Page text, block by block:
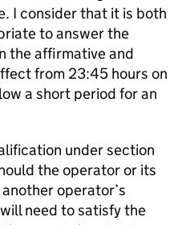
I consider that it is both
to answer the
the affirmative and
from 23:45 hours on
a short period for an
under section
the operator or its
operator’s
need to satisfy the